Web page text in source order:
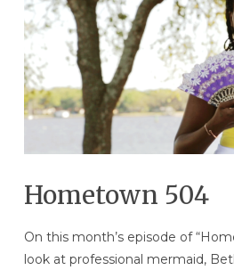
Hometown 504
On this month’s episode of
look at professional mermaid,